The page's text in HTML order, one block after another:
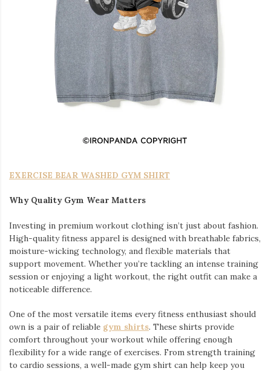
EXERCISE BEAR WASHED GYM SHIRT
Why Quality Gym Wear Matters
Investing in premium workout clothing isn’t just about fashion.
High-quality fitness apparel is designed with breathable fabrics,
moisture-wicking technology, and flexible materials that
support movement. Whether you’re tackling an intense training
session or enjoying a light workout, the right outfit can make a
noticeable difference.
One of the most versatile items every fitness enthusiast should
own is a pair of reliable gym shirts. These shirts provide
comfort throughout your workout while offering enough
flexibility for a wide range of exercises. From strength training
to cardio sessions, a well-made gym shirt can help keep you